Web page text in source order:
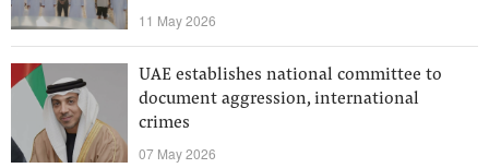
11 May 2026
UAE establishes national committee to
document aggression, international
crimes
07 May 2026